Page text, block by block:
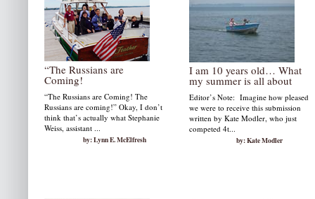
“The Russians are
Coming!
“The Russians are Coming! The
Russians are coming!” Okay, I don’t
think that’s actually what Stephanie
Weiss, assistant ...
by: Lynn E. McElfresh
I am 10 years old… What
my summer is all about
Editor’s Note: Imagine how pleased
we were to receive this submission
written by Kate Modler, who just
competed 4t...
by: Kate Modler